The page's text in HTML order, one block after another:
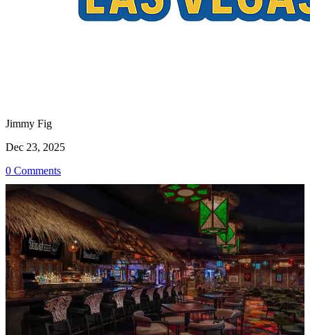
Jimmy Fig
Dec 23, 2025
0 Comments